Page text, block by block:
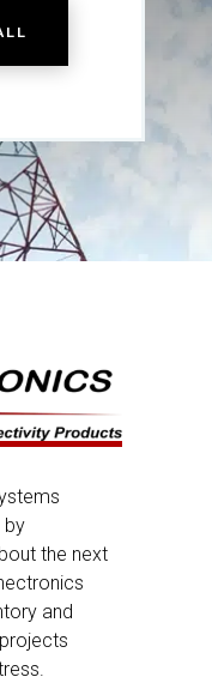
by
the next
and